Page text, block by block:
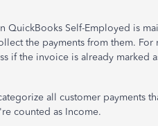
QuickBooks Self-Employed is
the payments from them.
if the invoice is already marked
all customer payments
counted as Income.